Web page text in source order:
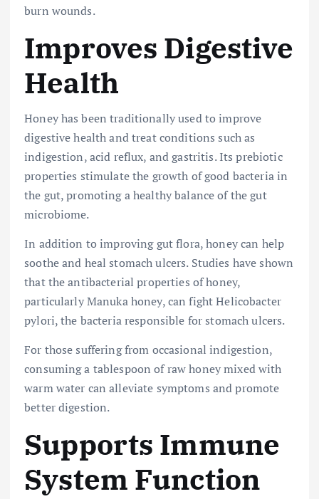
burn wounds.
Improves Digestive
Health
Honey has been traditionally used to improve
digestive health and treat conditions such as
indigestion, acid reflux, and gastritis. Its prebiotic
properties stimulate the growth of good bacteria in
the gut, promoting a healthy balance of the gut
microbiome.
In addition to improving gut flora, honey can help
soothe and heal stomach ulcers. Studies have shown
that the antibacterial properties of honey,
particularly Manuka honey, can fight Helicobacter
pylori, the bacteria responsible for stomach ulcers.
For those suffering from occasional indigestion,
consuming a tablespoon of raw honey mixed with
warm water can alleviate symptoms and promote
better digestion.
Supports Immune
System Function